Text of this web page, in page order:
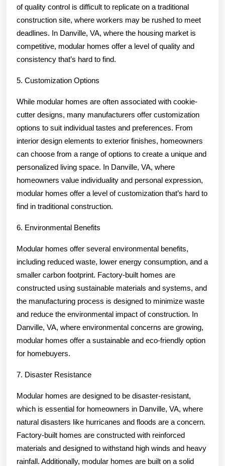
of quality control is difficult to replicate on a traditional
construction site, where workers may be rushed to meet
deadlines. In Danville, VA, where the housing market is
competitive, modular homes offer a level of quality and
consistency that’s hard to find.
5. Customization Options
While modular homes are often associated with cookie-
cutter designs, many manufacturers offer customization
options to suit individual tastes and preferences. From
interior design elements to exterior finishes, homeowners
can choose from a range of options to create a unique and
personalized living space. In Danville, VA, where
homeowners value individuality and personal expression,
modular homes offer a level of customization that’s hard to
find in traditional construction.
6. Environmental Benefits
Modular homes offer several environmental benefits,
including reduced waste, lower energy consumption, and a
smaller carbon footprint. Factory-built homes are
constructed using sustainable materials and systems, and
the manufacturing process is designed to minimize waste
and reduce the environmental impact of construction. In
Danville, VA, where environmental concerns are growing,
modular homes offer a sustainable and eco-friendly option
for homebuyers.
7. Disaster Resistance
Modular homes are designed to be disaster-resistant,
which is essential for homeowners in Danville, VA, where
natural disasters like hurricanes and floods are a concern.
Factory-built homes are constructed with reinforced
materials and designed to withstand high winds and heavy
rainfall. Additionally, modular homes are built on a solid